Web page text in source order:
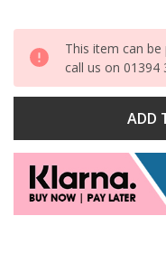
This item can
call us on 01394
ADD